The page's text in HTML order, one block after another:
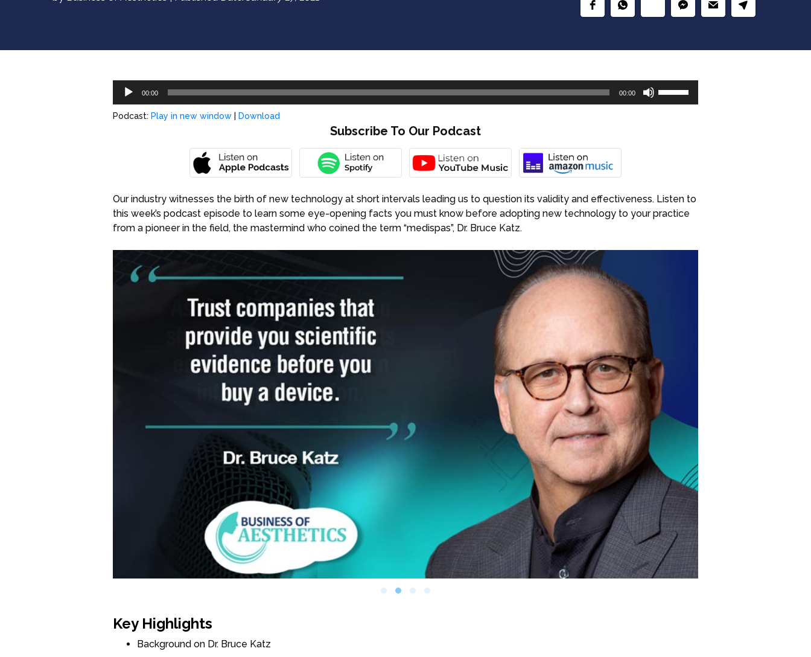
Audio
00:00 00:00
volume.
Podcast: Play in new window Download
Subscribe To Our Podcast
Our industry witnesses the birth of new technology at short intervals leading us to question its validity and effectiveness. Listen to
this week’s podcast episode to learn some eye-opening facts you must know before adopting new technology to your practice
from a pioneer in the field, the mastermind who coined the term “medispas”, Dr. Bruce Katz.
Key Highlights
Background on Dr. Bruce Katz